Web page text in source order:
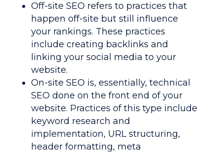
Off-site SEO refers to practices that
happen off-site but still influence
your rankings. These practices
include creating backlinks and
linking your social media to your
website.
On-site SEO is, essentially, technical
SEO done on the front end of your
website. Practices of this type include
keyword research and
implementation, URL structuring,
header formatting, meta